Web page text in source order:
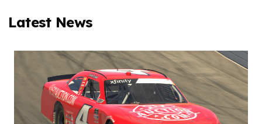
Latest News